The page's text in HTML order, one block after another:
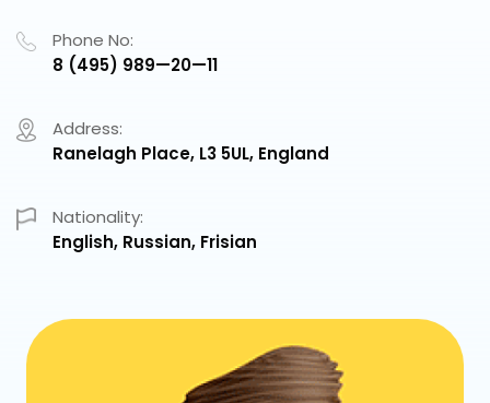
Phone No:
8 (495) 989—20—11
Address:
Ranelagh Place, L3 5UL, England
Nationality:
English, Russian, Frisian